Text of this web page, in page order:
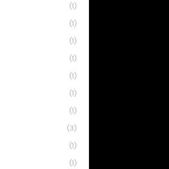
(1)
(1)
(1)
(1)
(1)
(1)
(1)
(3)
(1)
(1)